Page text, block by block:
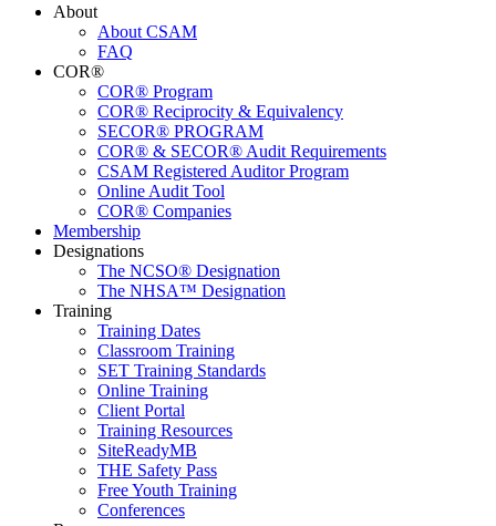
About
About CSAM
FAQ
COR®
COR® Program
COR® Reciprocity & Equivalency
SECOR® PROGRAM
COR® & SECOR® Audit Requirements
CSAM Registered Auditor Program
Online Audit Tool
COR® Companies
Membership
Designations
The NCSO® Designation
The NHSA™ Designation
Training
Training Dates
Classroom Training
SET Training Standards
Online Training
Client Portal
Training Resources
SiteReadyMB
THE Safety Pass
Free Youth Training
Conferences